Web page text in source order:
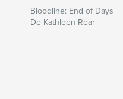
Bloodline: End of Days
De Kathleen Rear